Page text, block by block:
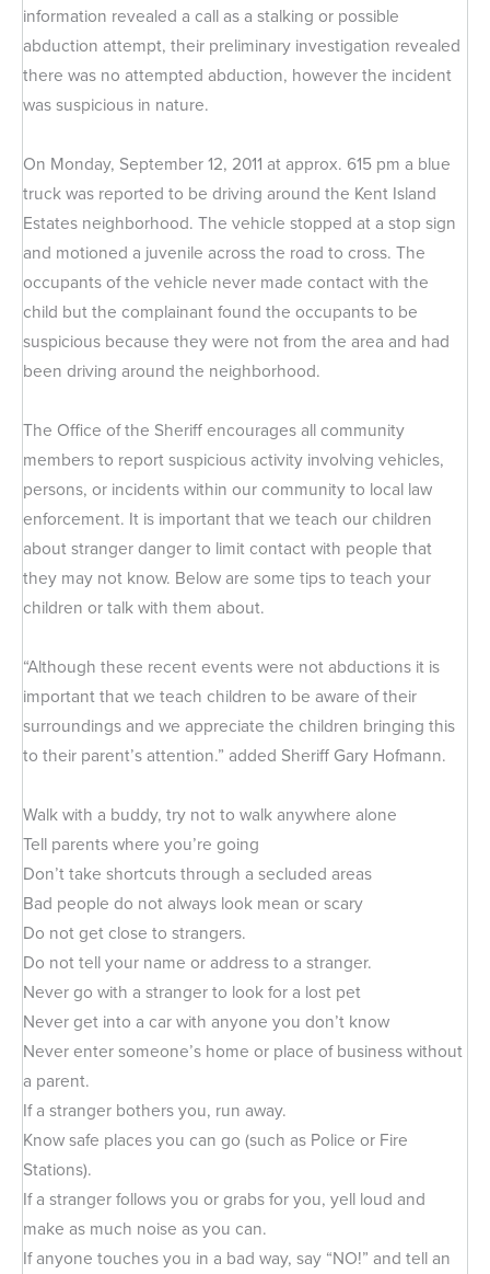
information revealed a call as a stalking or possible
abduction attempt, their preliminary investigation revealed
there was no attempted abduction, however the incident
was suspicious in nature.
On Monday, September 12, 2011 at approx. 615 pm a blue
truck was reported to be driving around the Kent Island
Estates neighborhood. The vehicle stopped at a stop sign
and motioned a juvenile across the road to cross. The
occupants of the vehicle never made contact with the
child but the complainant found the occupants to be
suspicious because they were not from the area and had
been driving around the neighborhood.
The Office of the Sheriff encourages all community
members to report suspicious activity involving vehicles,
persons, or incidents within our community to local law
enforcement. It is important that we teach our children
about stranger danger to limit contact with people that
they may not know. Below are some tips to teach your
children or talk with them about.
“Although these recent events were not abductions it is
important that we teach children to be aware of their
surroundings and we appreciate the children bringing this
to their parent’s attention.” added Sheriff Gary Hofmann.
Walk with a buddy, try not to walk anywhere alone
Tell parents where you’re going
Don’t take shortcuts through a secluded areas
Bad people do not always look mean or scary
Do not get close to strangers.
Do not tell your name or address to a stranger.
Never go with a stranger to look for a lost pet
Never get into a car with anyone you don’t know
Never enter someone’s home or place of business without
a parent.
If a stranger bothers you, run away.
Know safe places you can go (such as Police or Fire
Stations).
If a stranger follows you or grabs for you, yell loud and
make as much noise as you can.
If anyone touches you in a bad way, say “NO!” and tell an